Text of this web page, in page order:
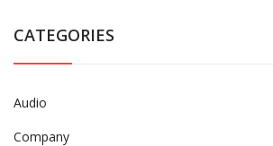
CATEGORIES
Audio
Company